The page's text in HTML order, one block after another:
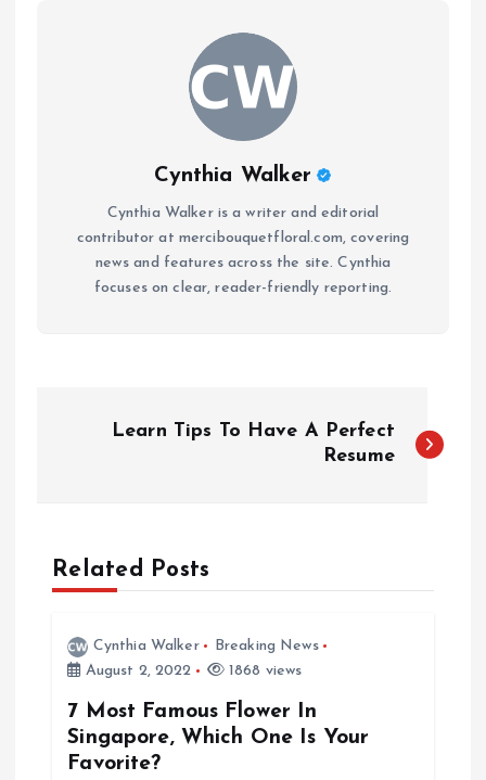
Cynthia Walker
Cynthia Walker is a writer and editorial
contributor at mercibouquetfloral.com, covering
news and features across the site. Cynthia
focuses on clear, reader-friendly reporting.
Learn Tips To Have A Perfect
Resume
Related Posts
Cynthia Walker
Breaking News
August 2, 2022
1868 views
7 Most Famous Flower In
Singapore, Which One Is Your
Favorite?